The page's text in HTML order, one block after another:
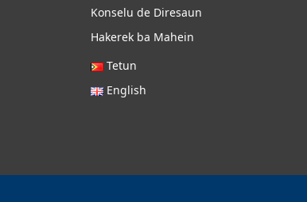
Konselu de Diresaun
Hakerek ba Mahein
Tetun
English